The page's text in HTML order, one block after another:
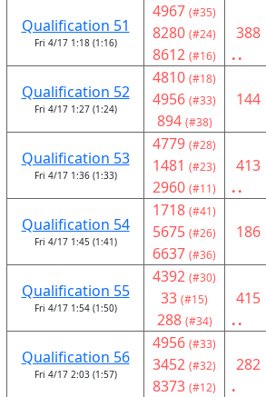
Qualification 51
Fri 4/17 1:18 (1:16)
4967 (#35)
8280 (#24)
8612 (#16)
388
..
Qualification 52
Fri 4/17 1:27 (1:24)
4810 (#18)
4956 (#33)
894 (#38)
144
Qualification 53
Fri 4/17 1:36 (1:33)
4779 (#28)
1481 (#23)
2960 (#11)
413
..
Qualification 54
Fri 4/17 1:45 (1:41)
1718 (#41)
5675 (#26)
6637 (#36)
186
Qualification 55
Fri 4/17 1:54 (1:50)
4392 (#30)
33 (#15)
288 (#34)
415
..
Qualification 56
Fri 4/17 2:03 (1:57)
4956 (#33)
3452 (#32)
8373 (#12)
282
.